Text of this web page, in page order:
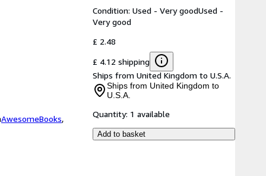
AwesomeBooks,
Condition: Used - Very goodUsed -
Very good
£ 2.48
£ 4.12 shipping
Ships from United Kingdom to U.S.A.
Ships from United Kingdom to
U.S.A.
Quantity: 1 available
Add to basket